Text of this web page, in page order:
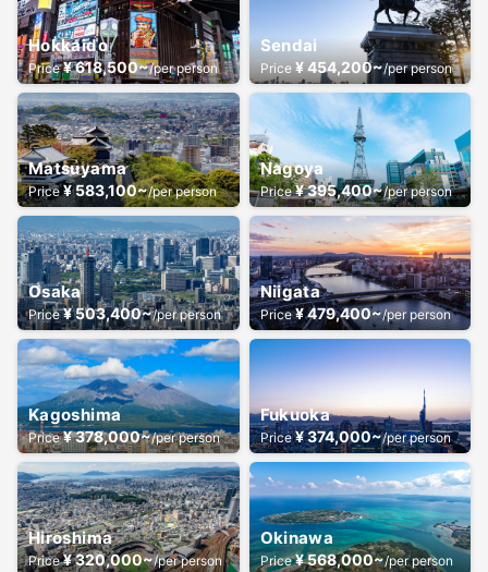
Hokkaido
Price¥ 618,500~/per person
Sendai
Price¥ 454,200~/per person
Matsuyama
Price¥ 583,100~/per person
Nagoya
Price¥ 395,400~/per person
Osaka
Price¥ 503,400~/per person
Niigata
Price¥ 479,400~/per person
Kagoshima
Price¥ 378,000~/per person
Fukuoka
Price¥ 374,000~/per person
Hiroshima
Price¥ 320,000~/per person
Okinawa
Price¥ 568,000~/per person